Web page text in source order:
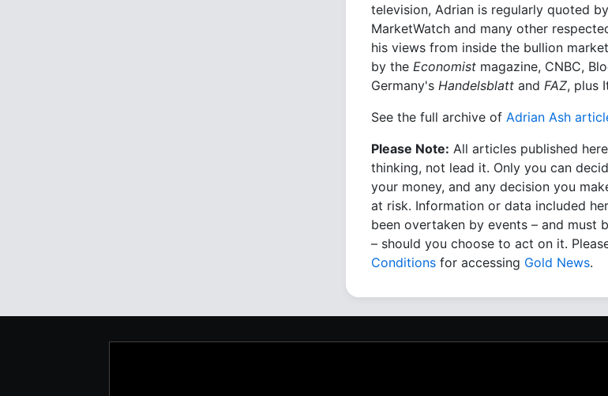
television, Adrian is regularly quoted
MarketWatch and many other
his views from inside the bullion
by the Economist magazine, CNBC,
Germany's Handelsblatt and FAZ, plus
See the full archive of Adrian Ash
Please Note: All articles published
thinking, not lead it. Only you can
your money, and any decision you
at risk. Information or data included
been overtaken by events – and must
– should you choose to act on it.
Conditions for accessing Gold News.